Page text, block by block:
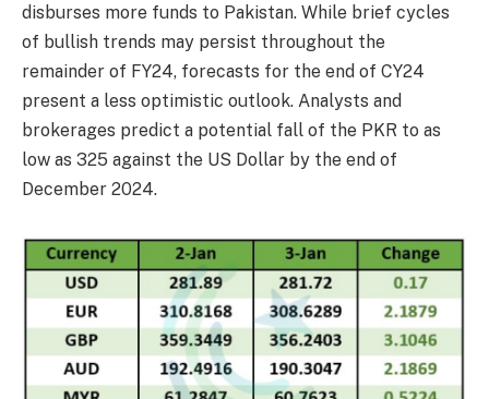
disburses more funds to Pakistan. While brief cycles
of bullish trends may persist throughout the
remainder of FY24, forecasts for the end of CY24
present a less optimistic outlook. Analysts and
brokerages predict a potential fall of the PKR to as
low as 325 against the US Dollar by the end of
December 2024.